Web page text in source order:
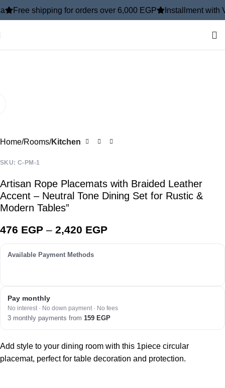
for orders over 6,000 EGP Installment with ValU
Home Rooms Kitchen
SKU: C-PM-1
Artisan Rope Placemats with Braided Leather
Accent – Neutral Tone Dining Set for Rustic &
Modern Tables”
476 EGP – 2,420 EGP
Available Payment Methods
Pay monthly
No interest · No down payment · No fees
3 monthly payments from 159 EGP
Add style to your dining room with this 1piece circular
placemat, perfect for table decoration and protection.